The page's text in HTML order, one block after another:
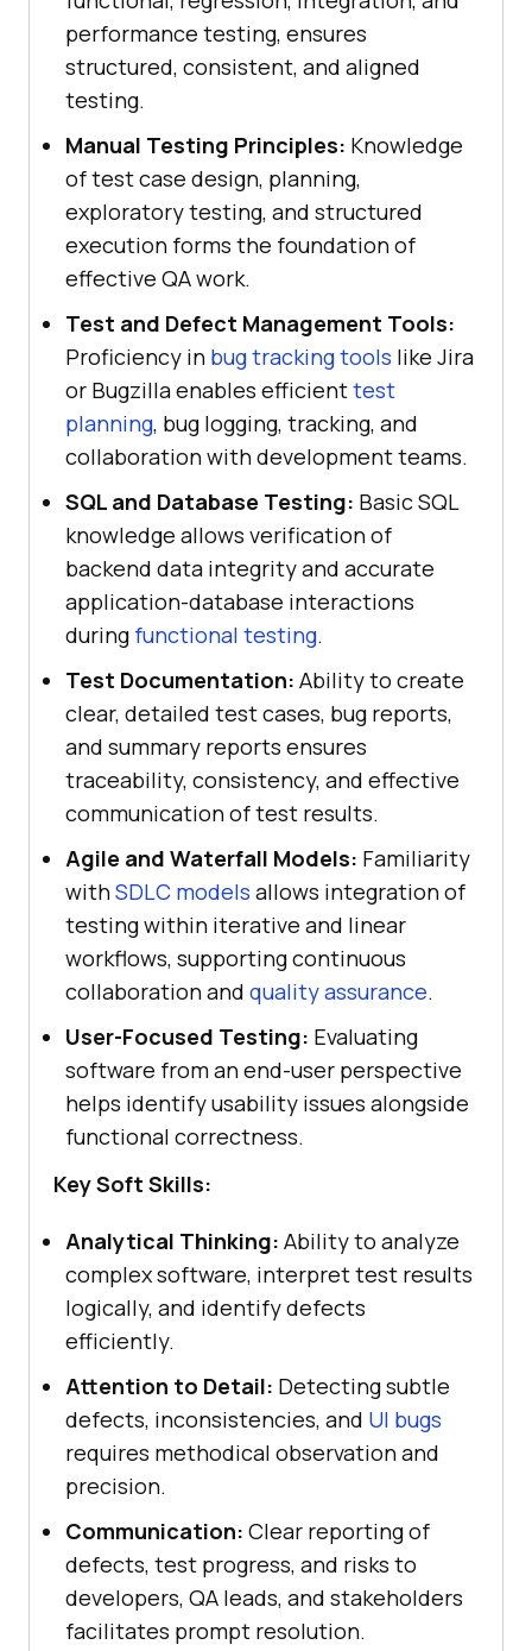
performance testing, ensures
structured, consistent, and aligned
testing.
Manual Testing Principles: Knowledge
of test case design, planning,
exploratory testing, and structured
execution forms the foundation of
effective QA work.
Test and Defect Management Tools:
Proficiency in bug tracking tools like Jira
or Bugzilla enables efficienttest
planning, bug logging, tracking, and
collaboration with development teams.
SQL and Database Testing: Basic SQL
knowledge allows verification of
backend data integrity and accurate
application-database interactions
during functional testing.
Test Documentation: Ability to create
clear, detailed test cases, bug reports,
and summary reports ensures
traceability, consistency, and effective
communication of test results.
Agile and Waterfall Models: Familiarity
withSDLC models allows integration of
testing within iterative and linear
workflows, supporting continuous
collaboration and quality assurance.
User-Focused Testing: Evaluating
software from an end-user perspective
helps identify usability issues alongside
functional correctness.
Key Soft Skills:
Analytical Thinking: Ability to analyze
complex software, interpret test results
logically, and identify defects
efficiently.
Attention to Detail: Detecting subtle
defects, inconsistencies, and UI bugs
requires methodical observation and
precision.
Communication: Clear reporting of
defects, test progress, and risks to
developers, QA leads, and stakeholders
facilitates prompt resolution.